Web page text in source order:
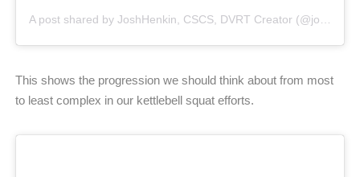
This shows the progression we should think about from most
to least complex in our kettlebell squat efforts.